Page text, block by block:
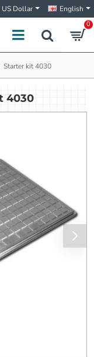
US Dollar English
0
Starter kit 4030
4030